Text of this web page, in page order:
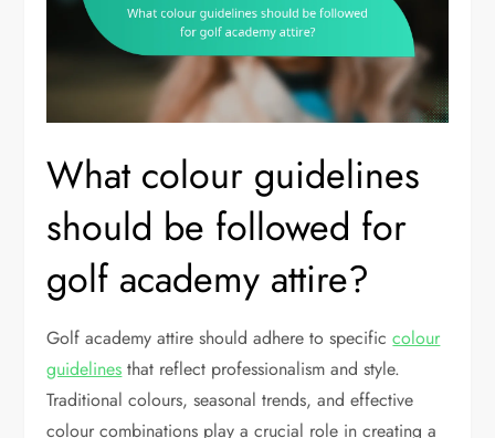
What colour guidelines
should be followed for
golf academy attire?
Golf academy attire should adhere to specificcolour
guidelines that reflect professionalism and style.
Traditional colours, seasonal trends, and effective
colour combinations play a crucial role in creating a